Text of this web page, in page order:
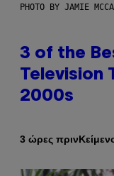
PHOTO BY JAMIE
3 of the
Television
2000s
3 ώρες πριν